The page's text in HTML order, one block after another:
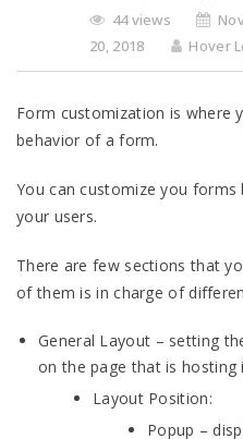
44 views
20, 2018
Hover
Form customization is where
behavior of a form.
You can customize you
your users.
There are few sections that
of them is in charge of
General Layout – setting
on the page that is hosting
Layout Position:
Popup –